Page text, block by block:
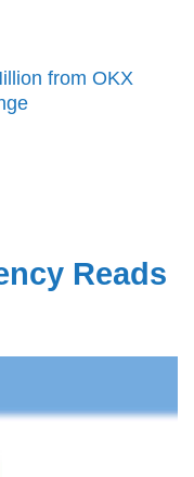
from OKX
Reads